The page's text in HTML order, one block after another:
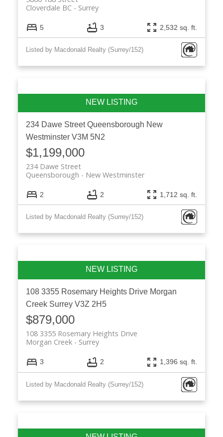
Surrey
Cloverdale BC
5 3 2,532 sq. ft.
Listed by Macdonald Realty (Surrey/152)
234 Dawe StreetQueensborough New
Westminster V3M 5N2
$1,199,000
234 Dawe Street
New Westminster
Queensborough
2 2 1,712 sq. ft.
Listed by Macdonald Realty (Surrey/152)
108 3355 Rosemary Heights Drive Morgan
Creek Surrey V3Z 2H5
$879,000
108 3355 Rosemary Heights Drive
Surrey
Morgan Creek
3 2 1,396 sq. ft.
Listed by Macdonald Realty (Surrey/152)